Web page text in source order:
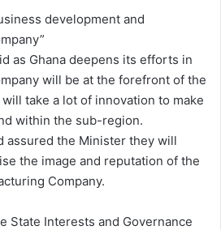
development and
as Ghana deepens its efforts in
will be at the forefront of the
take a lot of innovation to make
within the sub-region.
assured the Minister they will
the image and reputation of the
Company.
State Interests and Governance